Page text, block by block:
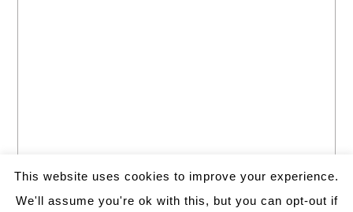
This website uses cookies to improve your experience.
We'll assume you're ok with this, but you can opt-out if